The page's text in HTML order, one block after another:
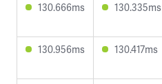
130.666ms 130.335ms
130.956ms 130.417ms